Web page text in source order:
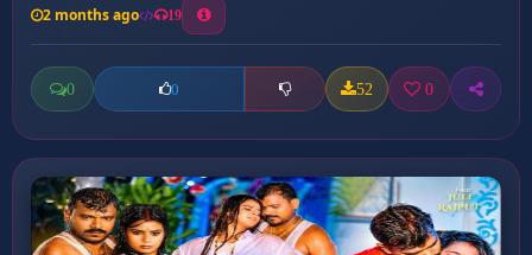
2 months ago 19
0 0 52 0